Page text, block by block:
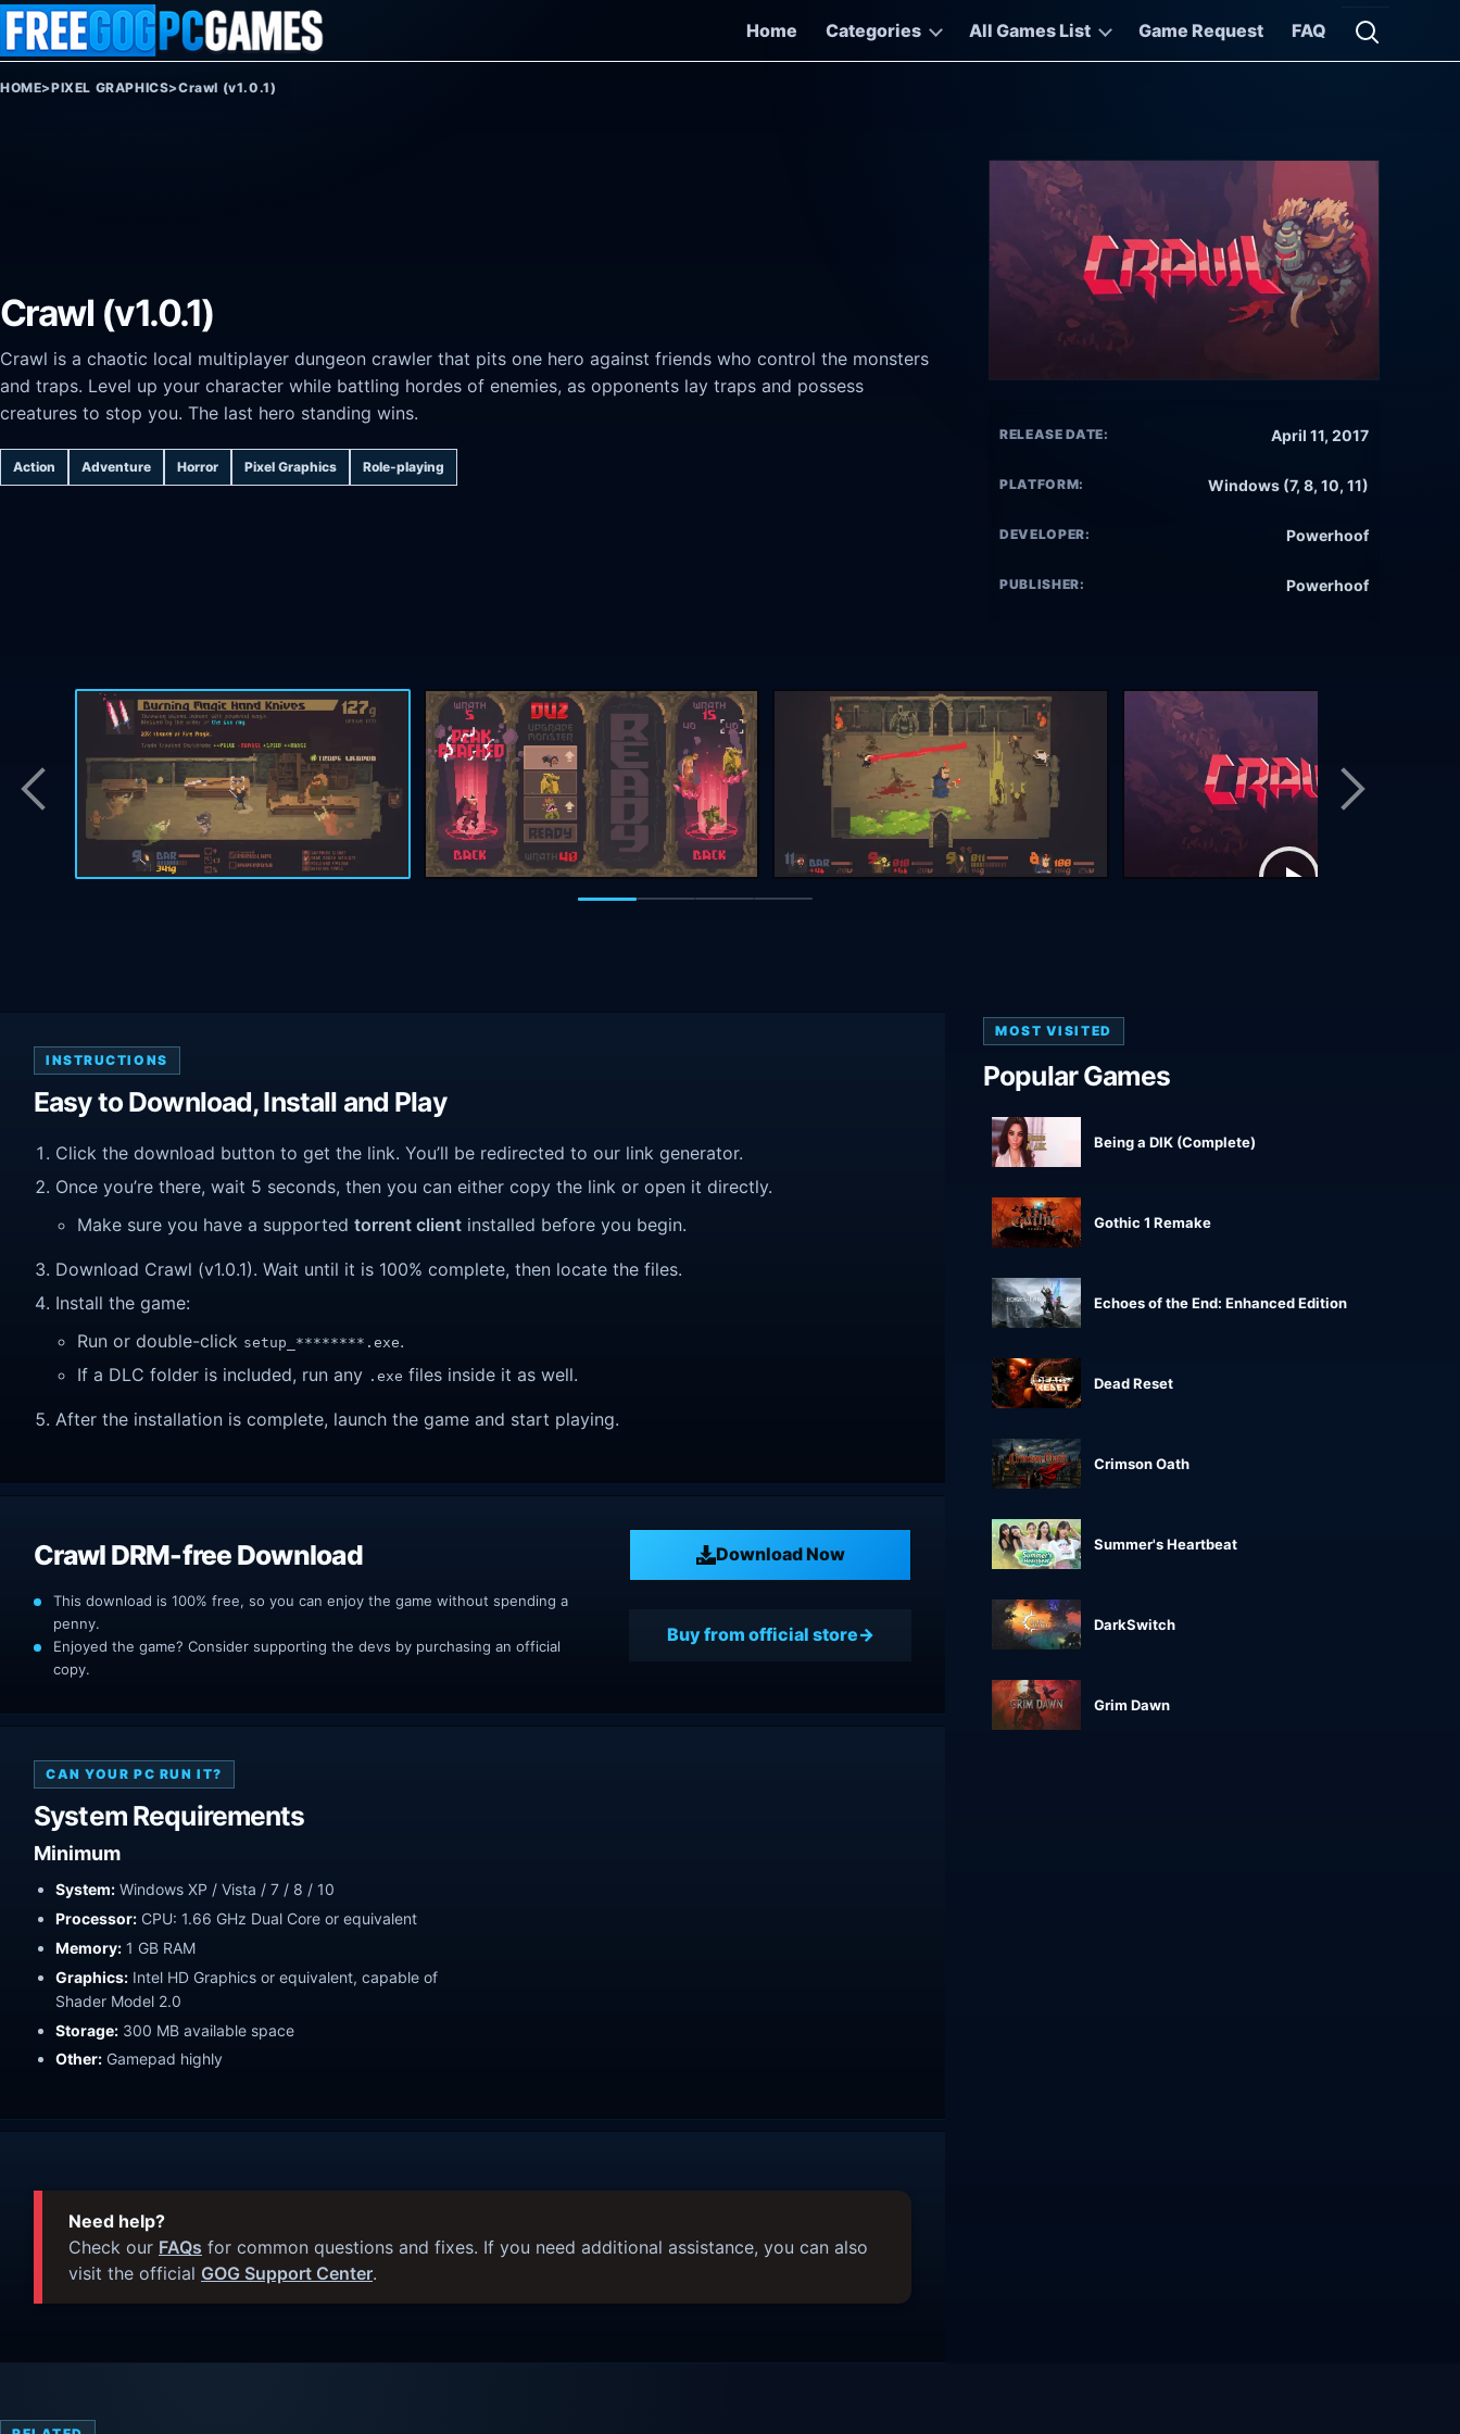
Skip to content
Home
Categories All Games List Game Request FAQ
Open
HOME>PIXEL GRAPHICS>Crawl (v1.0.1)
Crawl (v1.0.1)
Crawl is a chaotic local multiplayer dungeon crawler that pits one hero against friends who control the monsters
and traps. Level up your character while battling hordes of enemies, as opponents lay traps and possess
creatures to stop you. The last hero standing wins.
Action Adventure Horror Pixel Graphics Role-playing
RELEASE DATE: April 11, 2017
PLATFORM: Windows (7, 8, 10, 11)
DEVELOPER: Powerhoof
PUBLISHER: Powerhoof
INSTRUCTIONS
Easy to Download, Install and Play
Click the download button to get the link. You’ll be redirected to our link generator.
Once you’re there, wait 5 seconds, then you can either copy the link or open it directly.
Make sure you have a supported torrent client installed before you begin.
Download Crawl (v1.0.1). Wait until it is 100% complete, then locate the files.
Install the game:
Run or double-click setup_********.exe.
If a DLC folder is included, run any .exe files inside it as well.
After the installation is complete, launch the game and start playing.
Crawl DRM-free Download Download Now
This download is 100% free, so you can enjoy the game without spending a
penny.
Enjoyed the game? Consider supporting the devs by purchasing an official
copy.
Buy from official store
CAN YOUR PC RUN IT?
System Requirements
Minimum
System: Windows XP / Vista / 7 / 8 / 10
Processor: CPU: 1.66 GHz Dual Core or equivalent
Memory: 1 GB RAM
Graphics: Intel HD Graphics or equivalent, capable of
Shader Model 2.0
Storage: 300 MB available space
Other: Gamepad highly
Need help?
Check our FAQs for common questions and fixes. If you need additional assistance, you can also
visit the official GOG Support Center.
MOST VISITED
Popular Games
Being a DIK (Complete)
Gothic 1 Remake
Echoes of the End: Enhanced Edition
Dead Reset
Crimson Oath
Summer's Heartbeat
DarkSwitch
Grim Dawn